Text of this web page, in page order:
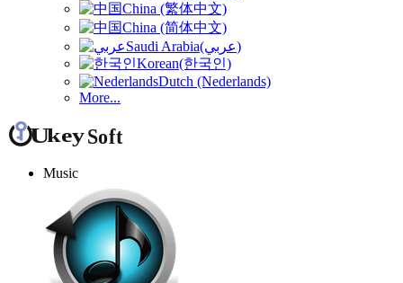
China (繁体中文)
China (简体中文)
Saudi Arabia(عربي)
Korean(한국인)
Dutch (Nederlands)
More...
Music